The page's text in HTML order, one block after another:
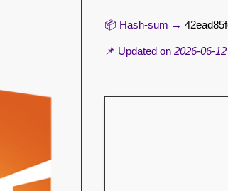
📦 Hash-sum →
📌 Updated on 2026-06-12